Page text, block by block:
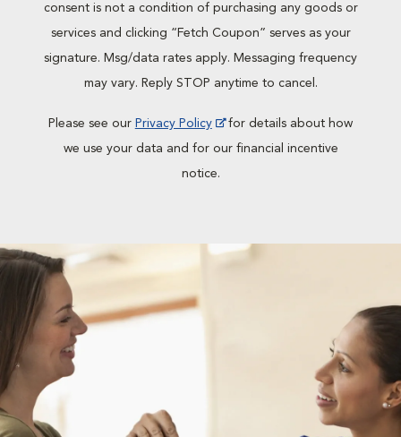
consent is not a condition of purchasing any goods or
services and clicking “Fetch Coupon” serves as your
signature. Msg/data rates apply. Messaging frequency
may vary. Reply STOP anytime to cancel.
Please see our Privacy Policy
for details about how
we use your data and for our financial incentive
notice.